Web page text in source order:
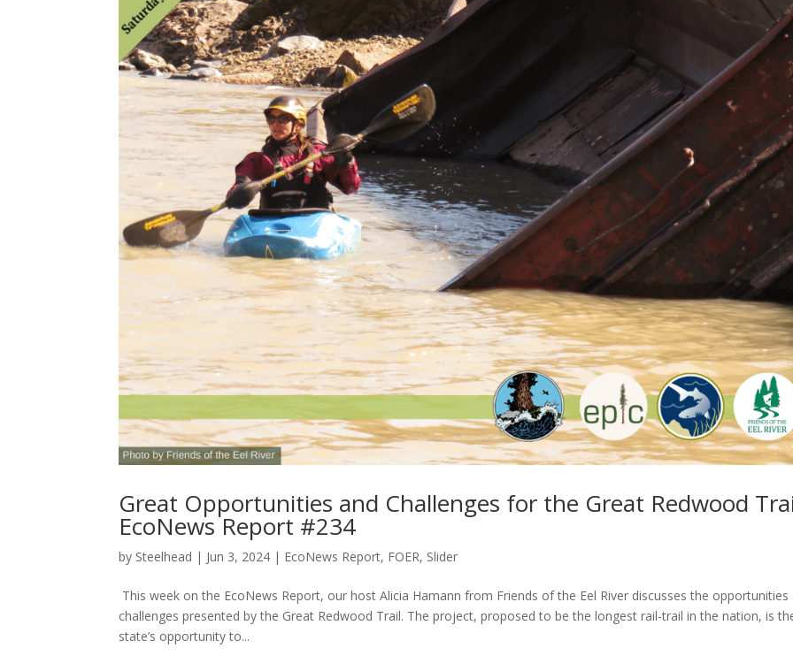
Great Opportunities and Challenges for the Great Redwood
EcoNews Report #234
by Steelhead | Jun 3, 2024 | EcoNews Report, FOER, Slider
This week on the EcoNews Report, our host Alicia Hamann from Friends of the Eel River discusses the opportunities
challenges presented by the Great Redwood Trail. The project, proposed to be the longest rail-trail in the nation, is
state’s opportunity to...